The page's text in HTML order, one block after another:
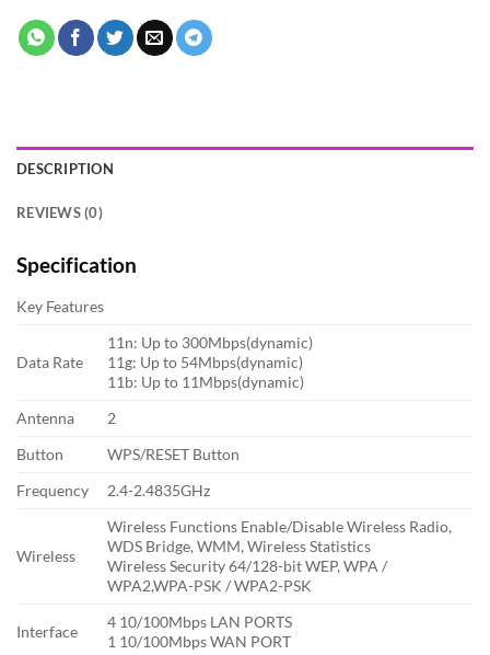
DESCRIPTION
REVIEWS (0)
Specification
Key Features
Data Rate
11n: Up to 300Mbps(dynamic)
11g: Up to 54Mbps(dynamic)
11b: Up to 11Mbps(dynamic)
Antenna
2
Button
WPS/RESET Button
Frequency
2.4-2.4835GHz
Wireless
Wireless Functions Enable/Disable Wireless Radio,
WDS Bridge, WMM, Wireless Statistics
Wireless Security 64/128-bit WEP, WPA /
WPA2,WPA-PSK / WPA2-PSK
Interface
4 10/100Mbps LAN PORTS
1 10/100Mbps WAN PORT